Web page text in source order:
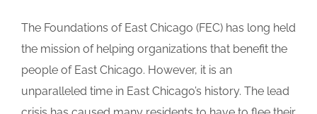
The Foundations of East Chicago (FEC) has long held
the mission of helping organizations that benefit the
people of East Chicago. However, it is an
unparalleled time in East Chicago’s history. The lead